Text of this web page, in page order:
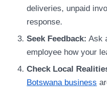
deliveries, unpaid
response.
Seek Feedback: Ask
employee how your
Check Local
Botswana business